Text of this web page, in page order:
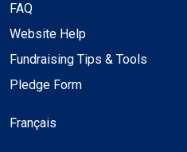
FAQ
Website Help
Fundraising Tips & Tools
Pledge Form
Français